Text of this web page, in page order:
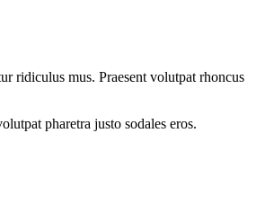
ridiculus mus. Praesent volutpat rhoncus
pharetra justo sodales eros.